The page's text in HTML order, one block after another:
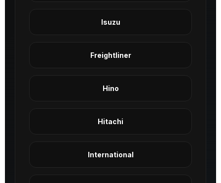
Isuzu
Freightliner
Hino
Hitachi
International